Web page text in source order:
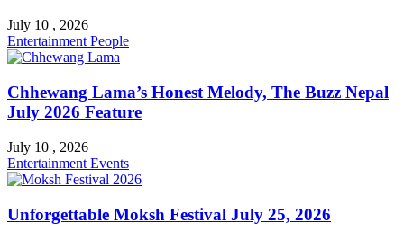
July 10 , 2026
Entertainment People
Chhewang Lama’s Honest Melody, The Buzz Nepal
July 2026 Feature
July 10 , 2026
Entertainment Events
Unforgettable Moksh Festival July 25, 2026